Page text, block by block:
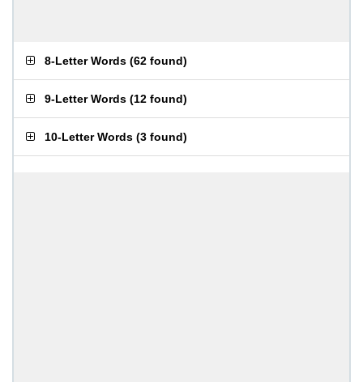
8-Letter Words (62 found)
9-Letter Words (12 found)
10-Letter Words (3 found)